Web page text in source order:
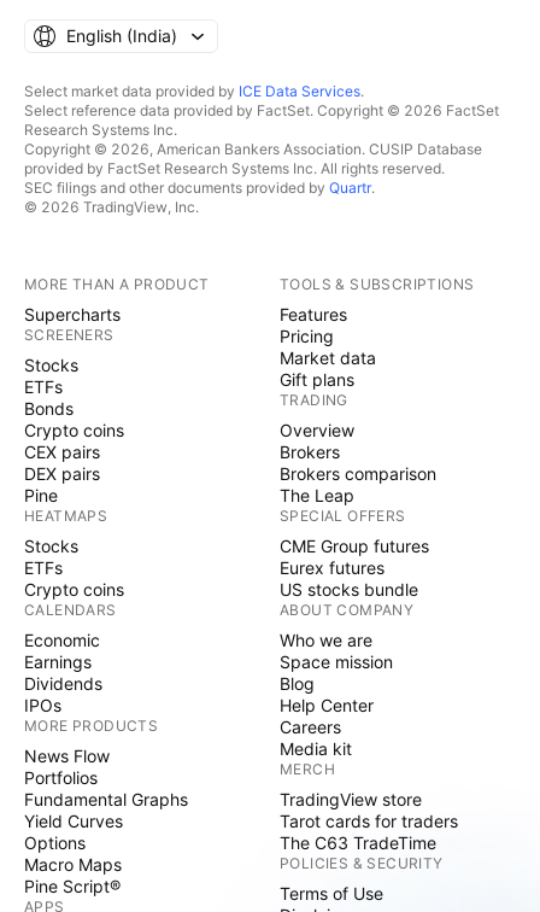
English ‎(India)‎
Select market data provided by ICE Data Services.
Select reference data provided by FactSet. Copyright © 2026 FactSet
Research Systems Inc.
Copyright © 2026, American Bankers Association. CUSIP Database
provided by FactSet Research Systems Inc. All rights reserved.
SEC filings and other documents provided by Quartr.
© 2026 TradingView, Inc.
MORE THAN A PRODUCT
Supercharts
SCREENERS
Stocks
ETFs
Bonds
Crypto coins
CEX pairs
DEX pairs
Pine
HEATMAPS
Stocks
ETFs
Crypto coins
CALENDARS
Economic
Earnings
Dividends
IPOs
MORE PRODUCTS
News Flow
Portfolios
Fundamental Graphs
Yield Curves
Options
Macro Maps
Pine Script®
APPS
TOOLS & SUBSCRIPTIONS
Features
Pricing
Market data
Gift plans
TRADING
Overview
Brokers
Brokers comparison
The Leap
SPECIAL OFFERS
CME Group futures
Eurex futures
US stocks bundle
ABOUT COMPANY
Who we are
Space mission
Blog
Help Center
Careers
Media kit
MERCH
TradingView store
Tarot cards for traders
The C63 TradeTime
POLICIES & SECURITY
Terms of Use